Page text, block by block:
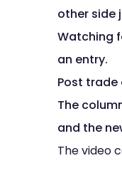
other side
Watching
an entry.
Post trade
The
and the
The video